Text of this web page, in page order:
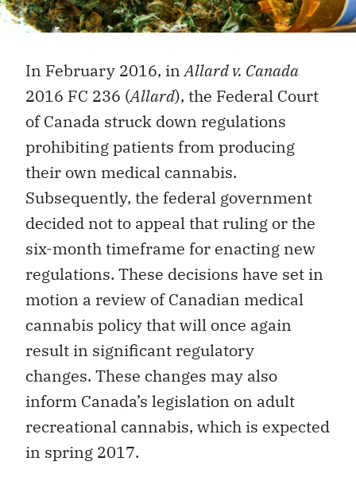
In February 2016, inAllard v. Canada
2016 FC 236 (Allard), the Federal Court
of Canada struck down regulations
prohibiting patients from producing
their own medical cannabis.
Subsequently, the federal government
decided not to appeal that ruling or the
six-month timeframe for enacting new
regulations. These decisions have set in
motion a review of Canadian medical
cannabis policy that will once again
result in significant regulatory
changes. These changes may also
inform Canada’s legislation on adult
recreational cannabis, which is expected
in spring 2017.